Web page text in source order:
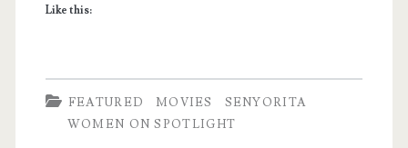
Like this:
FEATURED MOVIES
SENYORITA
WOMEN ON SPOTLIGHT